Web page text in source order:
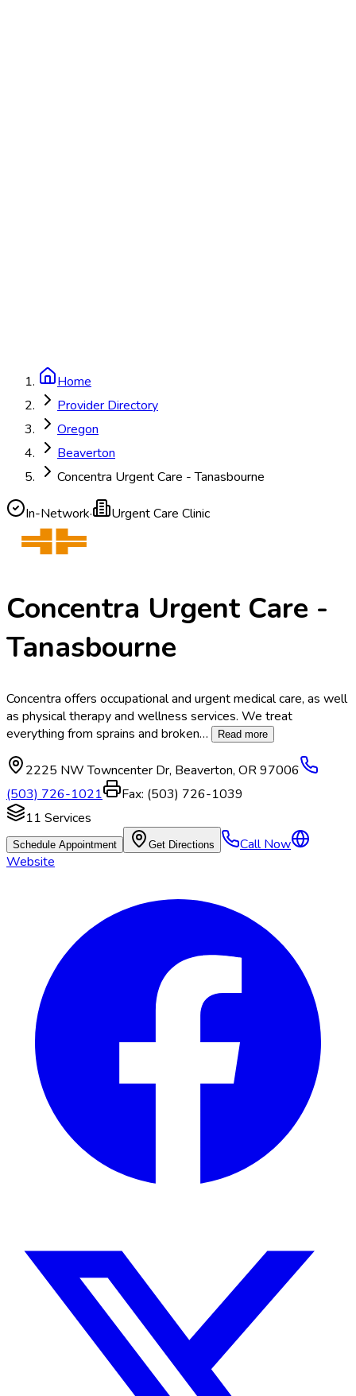
Home
Provider Directory
Oregon
Beaverton
Concentra Urgent Care - Tanasbourne
In-Network· Urgent Care Clinic
Concentra Urgent Care -
Tanasbourne
Concentra offers occupational and urgent medical care, as well
as physical therapy and wellness services. We treat
everything from sprains and broken… Read more
2225 NW Towncenter Dr, Beaverton, OR97006
(503) 726-1021
Fax: (503) 726-1039
11 Services
Schedule Appointment Get Directions
Call Now
Website